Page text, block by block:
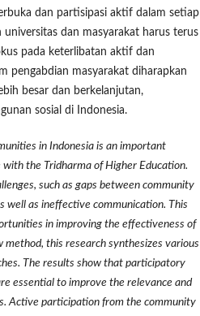
dan partisipasi aktif dalam setiap
dan masyarakat harus terus
pada keterlibatan aktif dan
pengabdian masyarakat diharapkan
besar dan berkelanjutan,
sosial di Indonesia.
in Indonesia is an important
the Tridharma of Higher Education.
such as gaps between community
well as ineffective communication. This
in improving the effectiveness of
this research synthesizes various
The results show that participatory
essential to improve the relevance and
Active participation from the community